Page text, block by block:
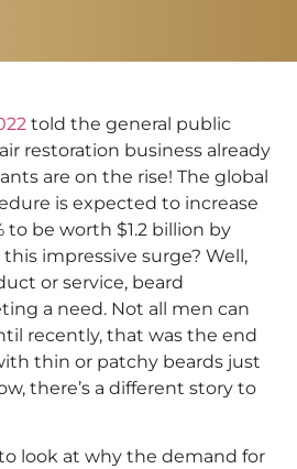
told the general public
restoration business already
are on the rise! The global
is expected to increase
to be worth $1.2 billion by
this impressive surge? Well,
or service, beard
a need. Not all men can
recently, that was the end
thin or patchy beards just
there’s a different story to
look at why the demand for